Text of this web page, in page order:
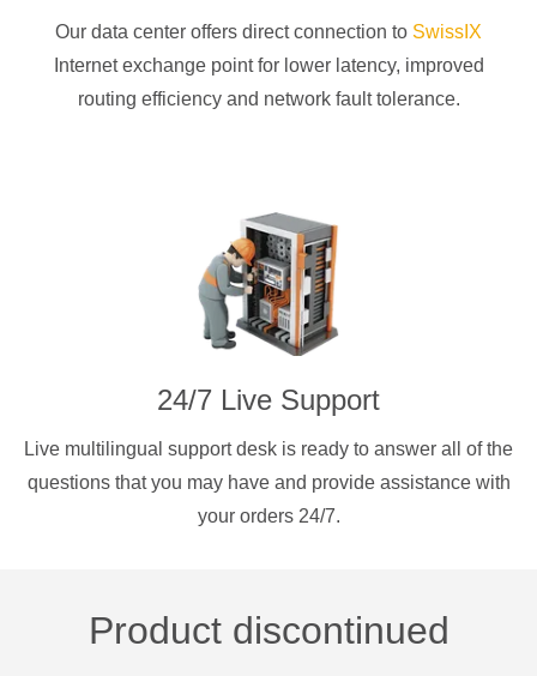
Our data center offers direct connection to SwissIX
Internet exchange point for lower latency, improved
routing efficiency and network fault tolerance.
24/7 Live Support
Live multilingual support desk is ready to answer all of the
questions that you may have and provide assistance with
your orders 24/7.
Product discontinued